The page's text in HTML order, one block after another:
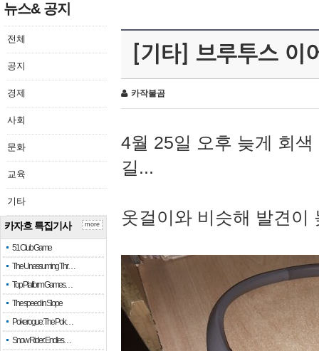
뉴스& 공지
전체
공지
경제
사회
문화
교육
기타
카자흐 특집기사
51 Club Game
The Unassuming Thr…
Top Platform Games…
The speed in Slope
Pokerogue: The Pok…
Snow Rider: Endles…
more
[기타] 브루투스 이
카작불곰
4월 25일 오후 늦게 회
길...
옷걸이와 비슷해 발견이